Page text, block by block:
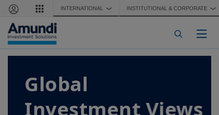
Skip to main content
INTERNATIONAL ❯ INSTITUTIONAL & CORPORATE ❯